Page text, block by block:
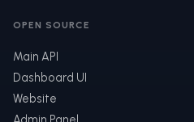
OPEN SOURCE
Main API
Dashboard UI
Website